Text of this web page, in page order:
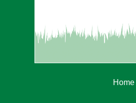
Home